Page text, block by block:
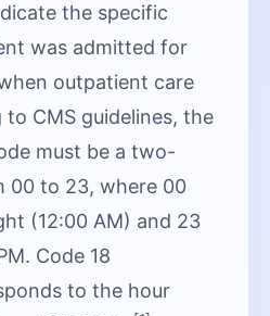
the specific
was admitted for
outpatient care
CMS guidelines, the
must be a two-
00 to 23, where 00
(12:00 AM) and 23
Code 18
to the hour